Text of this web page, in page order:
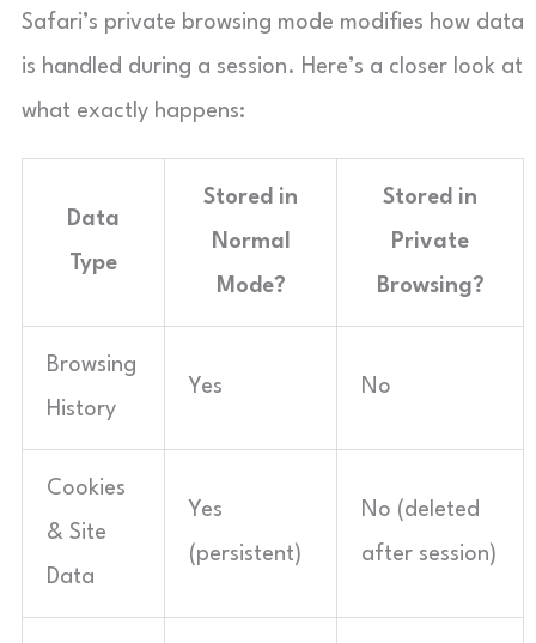
Safari’s private browsing mode modifies how data
is handled during a session. Here’s a closer look at
what exactly happens:
Data
Type
Stored in
Normal
Mode?
Stored in
Private
Browsing?
Browsing
History
Yes No
Cookies
& Site
Data
Yes
(persistent)
No (deleted
after session)